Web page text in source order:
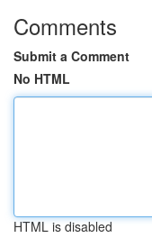
Comments
Submit a Comment
No HTML
HTML is disabled